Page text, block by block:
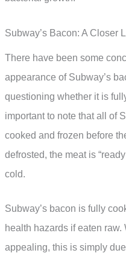
Subway’s Bacon: A Closer
There have been some
appearance of Subway’s
questioning whether it is
important to note that all of
cooked and frozen before
defrosted, the meat is
cold.
Subway’s bacon is fully
health hazards if eaten
appealing, this is simply